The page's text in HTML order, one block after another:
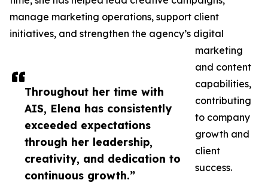
Throughout her time with
AIS, Elena has consistently
exceeded expectations
through her leadership,
creativity, and dedication to
continuous growth.”
manage marketing operations, support client
initiatives, and strengthen the agency’s digital
marketing
and content
capabilities,
contributing
to company
growth and
client
success.